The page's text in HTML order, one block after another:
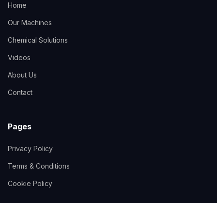
Home
Our Machines
Chemical Solutions
Videos
About Us
Contact
Pages
Privacy Policy
Terms & Conditions
Cookie Policy